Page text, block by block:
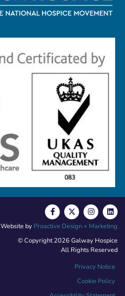
© Copyright 2026 Galway Hospice
All Rights Reserved
Privacy Notice
Cookie Policy
Website by Proactive Design + Marketing